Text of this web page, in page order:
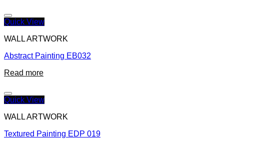
Quick View
WALL ARTWORK
Abstract Painting EB032
Read more
Quick View
WALL ARTWORK
Textured Painting EDP 019